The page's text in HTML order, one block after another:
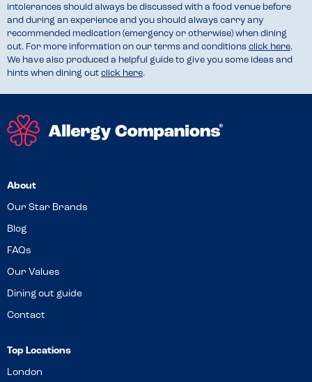
intolerances should always be discussed with a food venue before
and during an experience and you should always carry any
recommended medication (emergency or otherwise) when dining
out. For more information on our terms and conditions click here.
We have also produced a helpful guide to give you some ideas and
hints when dining out click here.
About
Our Star Brands
Blog
FAQs
Our Values
Dining out guide
Contact
Top Locations
London